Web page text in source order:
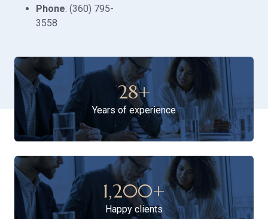
Phone: (360) 795-
3558
Years of experience
28+
Happy clients
1,200+